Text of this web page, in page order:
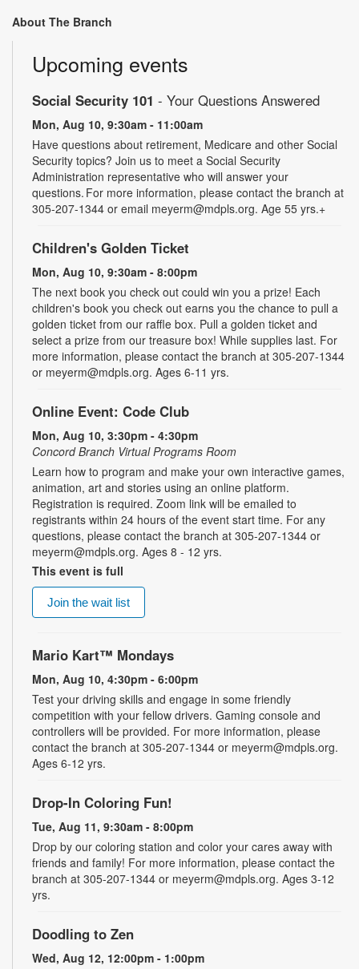
About The Branch
Upcoming events
Social Security 101 - Your Questions Answered
Mon, Aug 10, 9:30am - 11:00am
Have questions about retirement, Medicare and other Social
Security topics? Join us to meet a Social Security
Administration representative who will answer your
questions. For more information, please contact the branch at
305-207-1344 or email meyerm@mdpls.org. Age 55 yrs.+
Children's Golden Ticket
Mon, Aug 10, 9:30am - 8:00pm
The next book you check out could win you a prize! Each
children's book you check out earns you the chance to pull a
golden ticket from our raffle box. Pull a golden ticket and
select a prize from our treasure box! While supplies last. For
more information, please contact the branch at 305-207-1344
or meyerm@mdpls.org. Ages 6-11 yrs.
Online Event: Code Club
Mon, Aug 10, 3:30pm - 4:30pm
Concord Branch Virtual Programs Room
Learn how to program and make your own interactive games,
animation, art and stories using an online platform.
Registration is required. Zoom link will be emailed to
registrants within 24 hours of the event start time. For any
questions, please contact the branch at 305-207-1344 or
meyerm@mdpls.org. Ages 8 - 12 yrs.
This event is full
Join the wait list
Mario Kart™ Mondays
Mon, Aug 10, 4:30pm - 6:00pm
Test your driving skills and engage in some friendly
competition with your fellow drivers. Gaming console and
controllers will be provided. For more information, please
contact the branch at 305-207-1344 or meyerm@mdpls.org.
Ages 6-12 yrs.
Drop-In Coloring Fun!
Tue, Aug 11, 9:30am - 8:00pm
Drop by our coloring station and color your cares away with
friends and family! For more information, please contact the
branch at 305-207-1344 or meyerm@mdpls.org. Ages 3-12
yrs.
Doodling to Zen
Wed, Aug 12, 12:00pm - 1:00pm